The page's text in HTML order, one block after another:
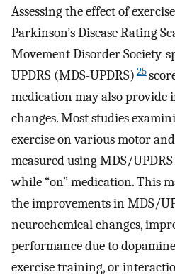
Assessing the effect of
Parkinson’s Disease Rating
Movement Disorder Society-
UPDRS (MDS-UPDRS) 25
medication may also
changes. Most studies
exercise on various motor
measured using MDS/UPDRS
while “on” medication. This
the improvements in MDS/
neurochemical changes,
performance due to
exercise training, or